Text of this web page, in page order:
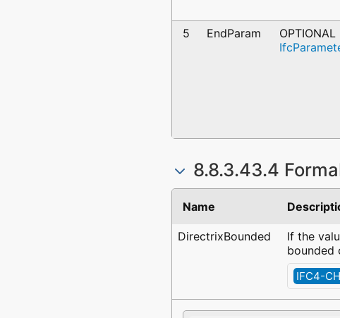
5 EndParam
OPTIONAL
8.8.3.43.4
Name
DirectrixBounded If the
bounded
IFC4-